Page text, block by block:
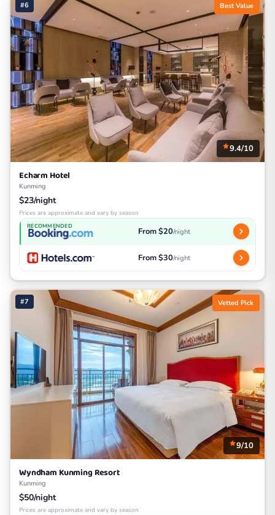
#6 Best Value
9.4/10
Echarm Hotel
Kunming
$23/night
Prices are approximate and vary by season
RECOMMENDED From $20/night
From $30/night
#7 Vetted Pick
9/10
Wyndham Kunming Resort
Kunming
$50/night
Prices are approximate and vary by season